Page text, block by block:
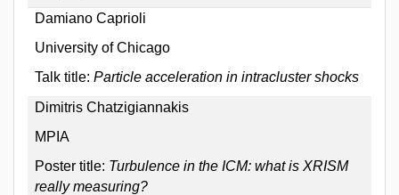
Damiano Caprioli
University of Chicago
Talk title: Particle acceleration in intracluster shocks
Dimitris Chatzigiannakis
MPIA
Poster title: Turbulence in the ICM: what is XRISM
really measuring?